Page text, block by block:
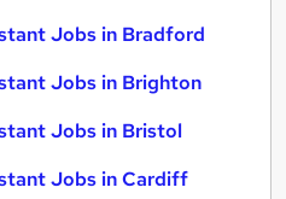
Jobs in Bradford
Jobs in Brighton
Jobs in Bristol
Jobs in Cardiff